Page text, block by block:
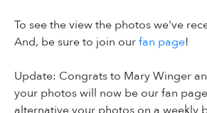
To see the view the photos we've
And, be sure to join ourfan page!
Update: Congrats to Mary Winger
your photos will now be our fan